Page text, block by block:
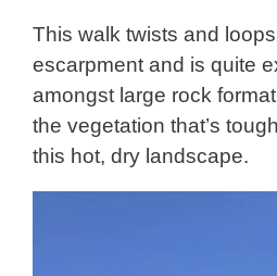
This walk twists and
escarpment and is quite
amongst large rock
the vegetation that’s
this hot, dry landscape.